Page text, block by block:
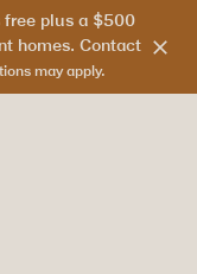
free plus a $500
homes. Contact
may apply.